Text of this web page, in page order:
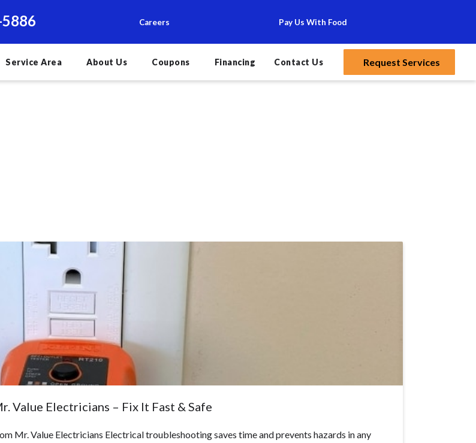
Careers Pay Us With Food
Service Area About Us Coupons Financing Contact Us Request Services
Value Electricians – Fix It Fast & Safe
Mr. Value Electricians Electrical troubleshooting saves time and prevents hazards in any